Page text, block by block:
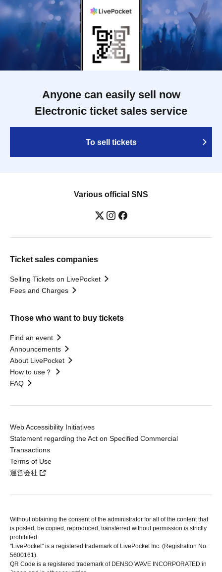
Anyone can easily sell now
Electronic ticket sales service
To sell tickets
Various official SNS
Ticket sales companies
Selling Tickets on LivePocket
Fees and Charges
Those who want to buy tickets
Find an event
Announcements
About LivePocket
How to use？
FAQ
Web Accessibility Initiatives
Statement regarding the Act on Specified Commercial
Transactions
Terms of Use
運営会社
Without obtaining the consent of the administrator for all of the content that
is posted, be copied, reproduced, transferred without permission is strictly
prohibited.
"LivePocket" is a registered trademark of LivePocket Inc. (Registration No.
5600161).
QR Code is a registered trademark of DENSO WAVE INCORPORATED in